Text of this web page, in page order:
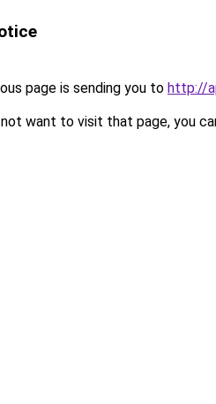
page is sending you to http://
want to visit that page, you